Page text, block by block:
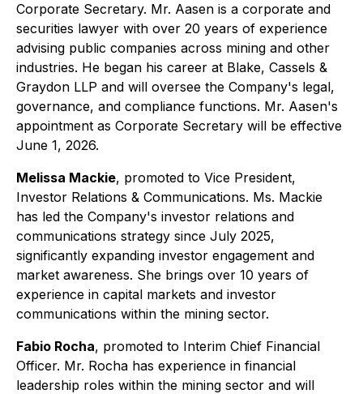
Corporate Secretary. Mr. Aasen is a corporate and
securities lawyer with over 20 years of experience
advising public companies across mining and other
industries. He began his career at Blake, Cassels &
Graydon LLP and will oversee the Company's legal,
governance, and compliance functions. Mr. Aasen's
appointment as Corporate Secretary will be effective
June 1, 2026.
Melissa Mackie, promoted to Vice President,
Investor Relations & Communications. Ms. Mackie
has led the Company's investor relations and
communications strategy since July 2025,
significantly expanding investor engagement and
market awareness. She brings over 10 years of
experience in capital markets and investor
communications within the mining sector.
Fabio Rocha, promoted to Interim Chief Financial
Officer. Mr. Rocha has experience in financial
leadership roles within the mining sector and will